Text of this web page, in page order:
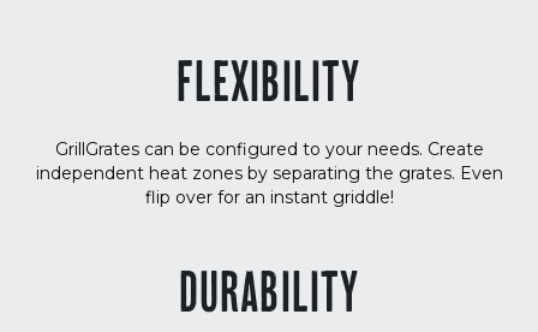
FLEXIBILITY
GrillGrates can be configured to your needs. Create
independent heat zones by separating the grates. Even
flip over for an instant griddle!
DURABILITY